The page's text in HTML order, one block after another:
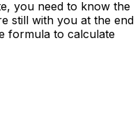
you need to know the
still with you at the end
formula to calculate